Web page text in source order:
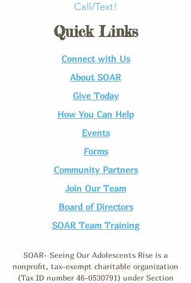
Call/Text!
Quick Links
Connect with Us​
About SOAR
Give Today
How You Can Help
Events
Forms
Community Partners
Join Our Team​
Board of Directors
SOAR Team Training
SOAR- Seeing Our Adolescents Rise is a
nonprofit, tax-exempt charitable organization
(Tax ID number 46-0530791) under Section